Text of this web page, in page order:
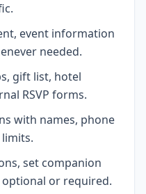
event information
needed.
gift list, hotel
RSVP forms.
with names, phone
set companion
or required.